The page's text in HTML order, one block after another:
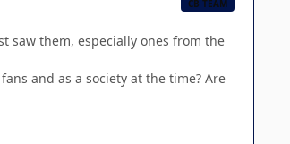
CB TEAM
saw them, especially ones from the
and as a society at the time? Are